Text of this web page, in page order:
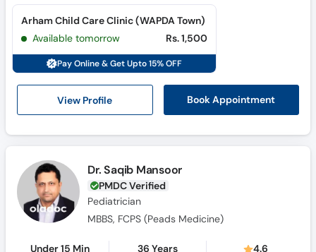
View Profile Book Appointment
Arham Child Care Clinic (WAPDA Town)
Available tomorrow
Rs. 1,500
Pay Online & Get Upto 15% OFF
Dr. Saqib Mansoor
PMDC Verified
Pediatrician
MBBS, FCPS (Peads Medicine)
Under 15 Min 36 Years 4.6